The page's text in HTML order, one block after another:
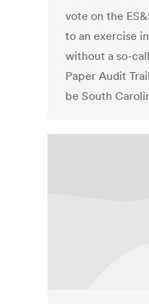
vote on the
to an exercise
without a so-
Paper Audit
be South